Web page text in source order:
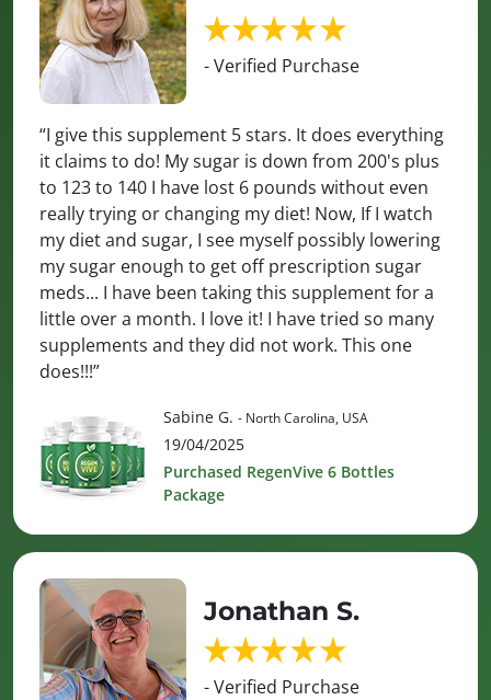
- Verified Purchase
“I give this supplement 5 stars. It does everything
it claims to do! My sugar is down from 200's plus
to 123 to 140 I have lost 6 pounds without even
really trying or changing my diet! Now, If I watch
my diet and sugar, I see myself possibly lowering
my sugar enough to get off prescription sugar
meds... I have been taking this supplement for a
little over a month. I love it! I have tried so many
supplements and they did not work. This one
does!!!”
Sabine G. - North Carolina, USA
19/04/2025
Purchased RegenVive 6 Bottles
Package
Jonathan S.
- Verified Purchase